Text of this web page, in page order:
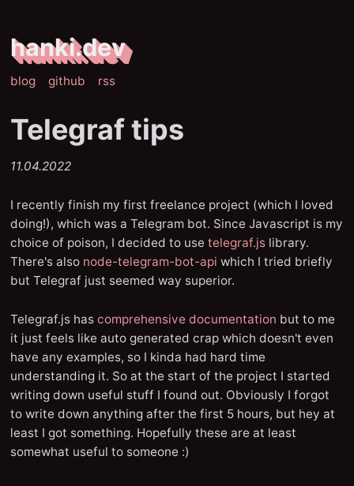
hanki.dev
blog github rss
Telegraf tips
11.04.2022
I recently finish my first freelance project (which I loved
doing!), which was a Telegram bot. Since Javascript is my
choice of poison, I decided to use telegraf.js library.
There's also node-telegram-bot-api which I tried briefly
but Telegraf just seemed way superior.
Telegraf.js has comprehensive documentation but to me
it just feels like auto generated crap which doesn't even
have any examples, so I kinda had hard time
understanding it. So at the start of the project I started
writing down useful stuff I found out. Obviously I forgot
to write down anything after the first 5 hours, but hey at
least I got something. Hopefully these are at least
somewhat useful to someone :)